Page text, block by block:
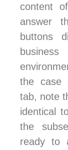
content
answer
buttons
the case
tab, note
identical
the
ready to